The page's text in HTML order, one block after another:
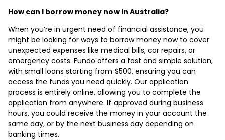
How can I borrow money now in Australia?
When you’re in urgent need of financial assistance, you
might be looking for ways to borrow money now to cover
unexpected expenses like medical bills, car repairs, or
emergency costs. Fundo offers a fast and simple solution,
with small loans starting from $500, ensuring you can
access the funds you need quickly. Our application
process is entirely online, allowing you to complete the
application from anywhere. If approved during business
hours, you could receive the money in your account the
same day, or by the next business day depending on
banking times.